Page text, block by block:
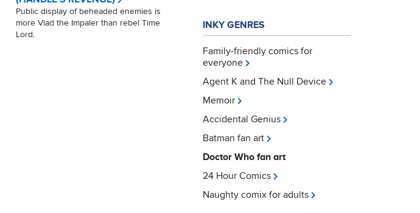
Public display of beheaded enemies is
more Vlad the Impaler than rebel Time
Lord.
INKY GENRES
Family-friendly comics for
everyone
Agent K and The Null Device
Memoir
Accidental Genius
Batman fan art
Doctor Who fan art
24 Hour Comics
Naughty comix for adults